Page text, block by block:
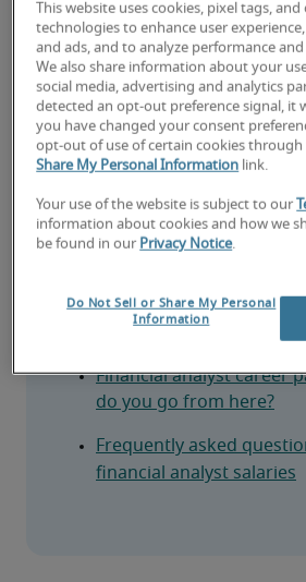
How Much Does a Financial
Make? 2026 Salary & Career
A closer look at the
job outlook
What financial analysts do
Financial analyst salary:
Financial analyst skills and
Financial analyst career
do you go from here?
Frequently asked
financial analyst salaries
This website uses cookies, pixel tags,
technologies to enhance user
and ads, and to analyze performance
We also share information about your
social media, advertising and analytics
detected an opt-out preference signal, it
you have changed your consent
opt-out of use of certain cookies through
Share My Personal Information link.
Your use of the website is subject to our
information about cookies and how we
be found in our Privacy Notice.
Do Not Sell or Share My Personal
Information